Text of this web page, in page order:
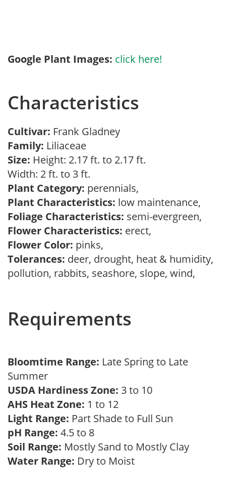
Google Plant Images: click here!
Characteristics
Cultivar: Frank Gladney
Family: Liliaceae
Size: Height: 2.17 ft. to 2.17 ft.
Width: 2 ft. to 3 ft.
Plant Category: perennials,
Plant Characteristics: low maintenance,
Foliage Characteristics: semi-evergreen,
Flower Characteristics: erect,
Flower Color: pinks,
Tolerances: deer, drought, heat & humidity,
pollution, rabbits, seashore, slope, wind,
Requirements
Bloomtime Range: Late Spring to Late
Summer
USDA Hardiness Zone: 3 to 10
AHS Heat Zone: 1 to 12
Light Range: Part Shade to Full Sun
pH Range: 4.5 to 8
Soil Range: Mostly Sand to Mostly Clay
Water Range: Dry to Moist